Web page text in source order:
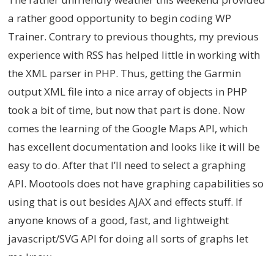
a rather good opportunity to begin coding WP
Trainer. Contrary to previous thoughts, my previous
experience with RSS has helped little in working with
the XML parser in PHP. Thus, getting the Garmin
output XML file into a nice array of objects in PHP
took a bit of time, but now that part is done. Now
comes the learning of the Google Maps API, which
has excellent documentation and looks like it will be
easy to do. After that I’ll need to select a graphing
API. Mootools does not have graphing capabilities so
using that is out besides AJAX and effects stuff. If
anyone knows of a good, fast, and lightweight
javascript/SVG API for doing all sorts of graphs let